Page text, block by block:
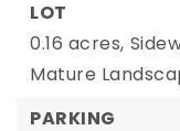
LOT
0.16 acres,
Mature
PARKING